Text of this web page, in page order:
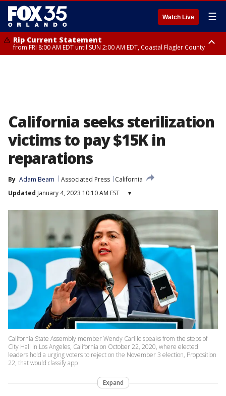
Watch Live ☰
Rip Current Statement
from FRI 8:00 AM EDT until SUN 2:00 AM EDT, Coastal Flagler County
California seeks sterilization
victims to pay $15K in
reparations
By Adam Beam Associated Press
California
Updated January 4, 2023 10:10 AM EST ▾
California State Assembly member Wendy Carillo speaks from the steps of
City Hall in Los Angeles, California on October 22, 2020, where elected
leaders hold a urging voters to reject on the November 3 election, Proposition
22, that would classify app
Expand